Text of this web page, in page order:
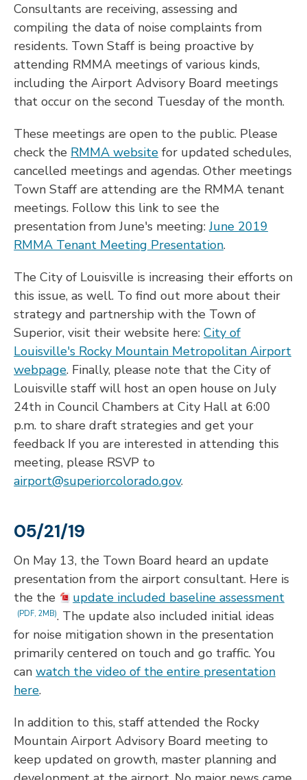
Consultants are receiving, assessing and
compiling the data of noise complaints from
residents. Town Staff is being proactive by
attending RMMA meetings of various kinds,
including the Airport Advisory Board meetings
that occur on the second Tuesday of the month.
These meetings are open to the public. Please
check the RMMA website for updated schedules,
cancelled meetings and agendas. Other meetings
Town Staff are attending are the RMMA tenant
meetings. Follow this link to see the
presentation from June's meeting:June 2019
RMMA Tenant Meeting Presentation.
The City of Louisville is increasing their efforts on
this issue, as well. To find out more about their
strategy and partnership with the Town of
Superior, visit their website here:City of
Louisville's Rocky Mountain Metropolitan Airport
webpage. Finally, please note that the City of
Louisville staff will host an open house on July
24th in Council Chambers at City Hall at 6:00
p.m. to share draft strategies and get your
feedback If you are interested in attending this
meeting, please RSVP to
airport@superiorcolorado.gov.
05/21/19
On May 13, the Town Board heard an update
presentation from the airport consultant. Here is
the the
update included baseline assessment
(PDF, 2MB). The update also included initial ideas
for noise mitigation shown in the presentation
primarily centered on touch and go traffic. You
canwatch the video of the entire presentation
here.
In addition to this, staff attended the Rocky
Mountain Airport Advisory Board meeting to
keep updated on growth, master planning and